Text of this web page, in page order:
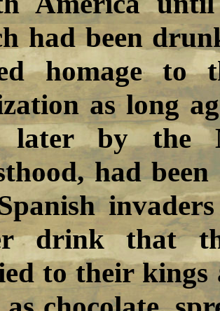
had been
homage to
as long
later by the
had
drink that
to their kings